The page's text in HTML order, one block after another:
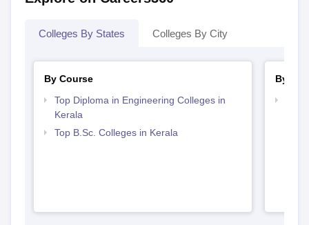
Colleges By States Colleges By City
By Course
Top Diploma in Engineering Colleges in
Kerala
Top B.Sc. Colleges in Kerala
By